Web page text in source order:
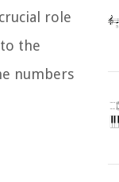
role
the
numbers